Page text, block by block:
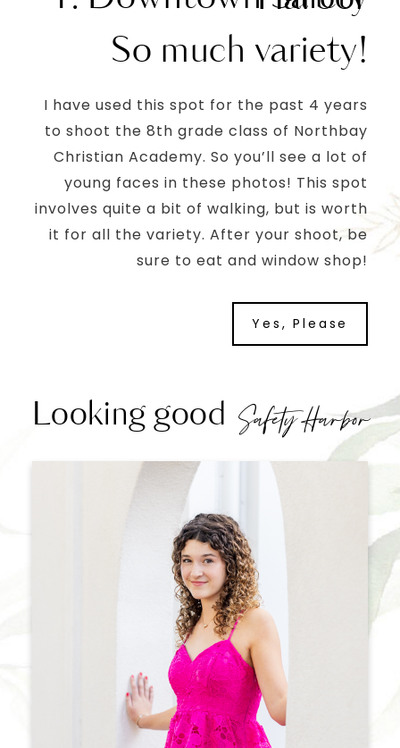
So much variety!
I have used this spot for the past 4 years
to shoot the 8th grade class of Northbay
Christian Academy. So you’ll see a lot of
young faces in these photos! This spot
involves quite a bit of walking, but is worth
it for all the variety. After your shoot, be
sure to eat and window shop!
Yes, Please
Looking good Safety Harbor